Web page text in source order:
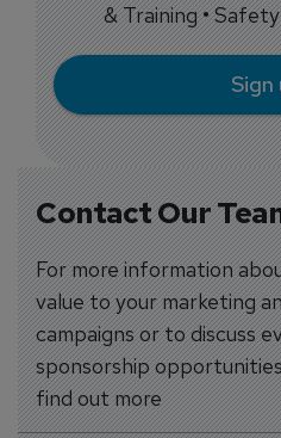
Contact Our
For more information
value to your marketing
campaigns or to discuss
sponsorship
find out more
& Training •
Sign